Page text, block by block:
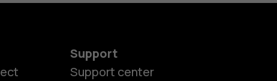
Support
Support center